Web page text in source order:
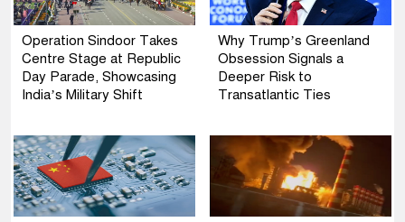
Operation Sindoor Takes
Centre Stage at Republic
Day Parade, Showcasing
India’s Military Shift
Why Trump’s Greenland
Obsession Signals a
Deeper Risk to
Transatlantic Ties